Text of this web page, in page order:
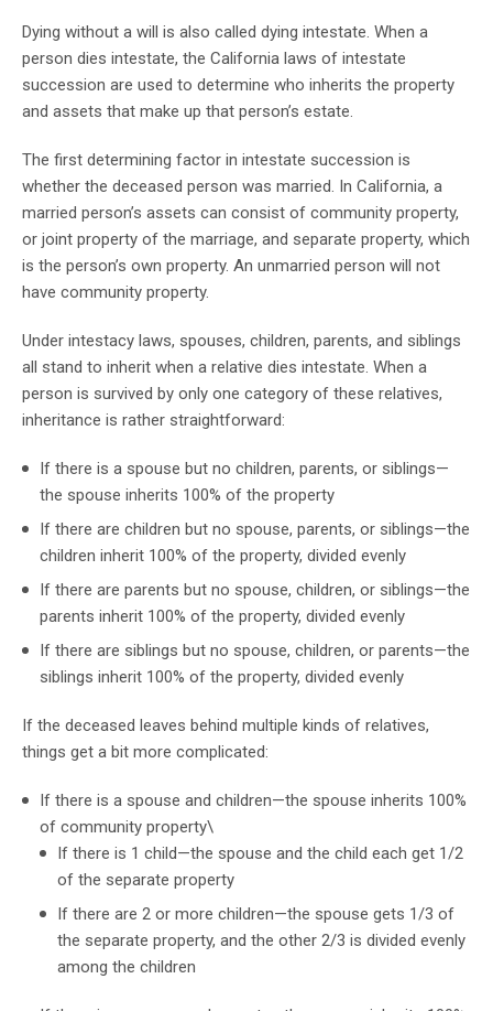
Dying without a will is also called dying intestate. When a
person dies intestate, the California laws of intestate
succession are used to determine who inherits the property
and assets that make up that person’s estate.
The first determining factor in intestate succession is
whether the deceased person was married. In California, a
married person’s assets can consist of community property,
or joint property of the marriage, and separate property, which
is the person’s own property. An unmarried person will not
have community property.
Under intestacy laws, spouses, children, parents, and siblings
all stand to inherit when a relative dies intestate. When a
person is survived by only one category of these relatives,
inheritance is rather straightforward:
If there is a spouse but no children, parents, or siblings—
the spouse inherits 100% of the property
If there are children but no spouse, parents, or siblings—the
children inherit 100% of the property, divided evenly
If there are parents but no spouse, children, or siblings—the
parents inherit 100% of the property, divided evenly
If there are siblings but no spouse, children, or parents—the
siblings inherit 100% of the property, divided evenly
If the deceased leaves behind multiple kinds of relatives,
things get a bit more complicated:
If there is a spouse and children—the spouse inherits 100%
of community property\
If there is 1 child—the spouse and the child each get 1/2
of the separate property
If there are 2 or more children—the spouse gets 1/3 of
the separate property, and the other 2/3 is divided evenly
among the children